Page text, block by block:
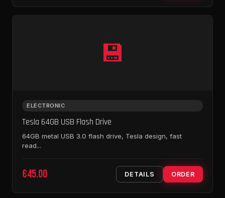
💾
ELECTRONIC
Tesla 64GB USB Flash Drive
64GB metal USB 3.0 flash drive, Tesla design, fast
read...
€45.00 DETAILS ORDER